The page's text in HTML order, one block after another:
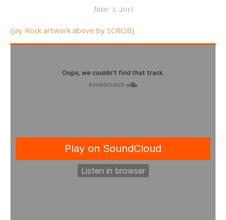
June 3, 2015
(Jay Rock artwork above by SCROB)